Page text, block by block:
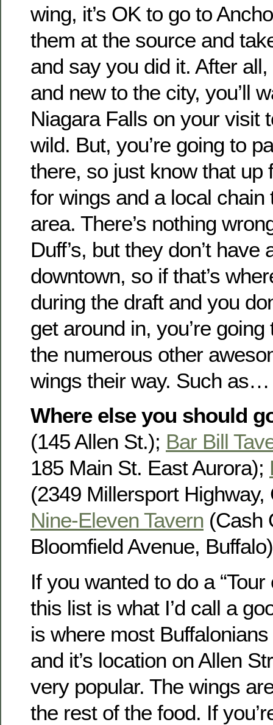
wing, it’s OK to go to
them at the source and
and say you did it. After all,
and new to the city, you’ll
Niagara Falls on your visit
wild. But, you’re going to
there, so just know that up
for wings and a local chain
area. There’s nothing
Duff’s, but they don’t have
downtown, so if that’s
during the draft and you
get around in, you’re
the numerous other
wings their way. Such as…
Where else you should
(145 Allen St.); Bar Bill
185 Main St. East Aurora);
(2349 Millersport
Nine-Eleven Tavern (Cash
Bloomfield Avenue, Buffalo)
If you wanted to do a
this list is what I’d call a
is where most
and it’s location on Allen
very popular. The wings
the rest of the food. If